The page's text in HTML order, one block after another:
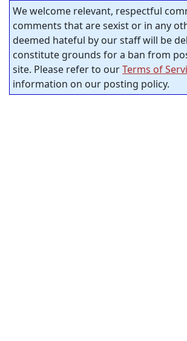
We welcome relevant, respectful
comments that are sexist or in any
deemed hateful by our staff will be
constitute grounds for a ban from
site. Please refer to ourTerms of
information on our posting policy.